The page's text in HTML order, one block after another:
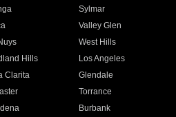
Sylmar
Valley Glen
West Hills
Hills
Los Angeles
Clarita
Glendale
Torrance
Burbank